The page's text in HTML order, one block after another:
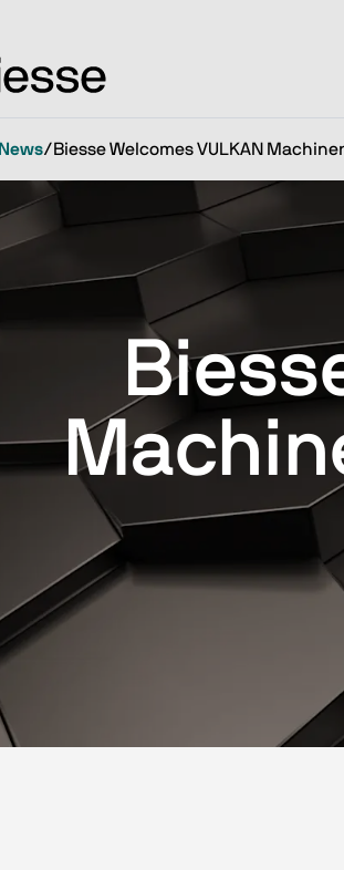
News/Biesse Welcomes VULKAN